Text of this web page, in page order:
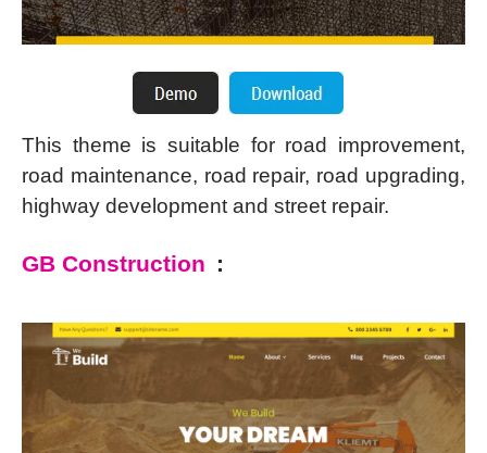
This theme is suitable for road improvement,
road maintenance, road repair, road upgrading,
highway development and street repair.
GB Construction :